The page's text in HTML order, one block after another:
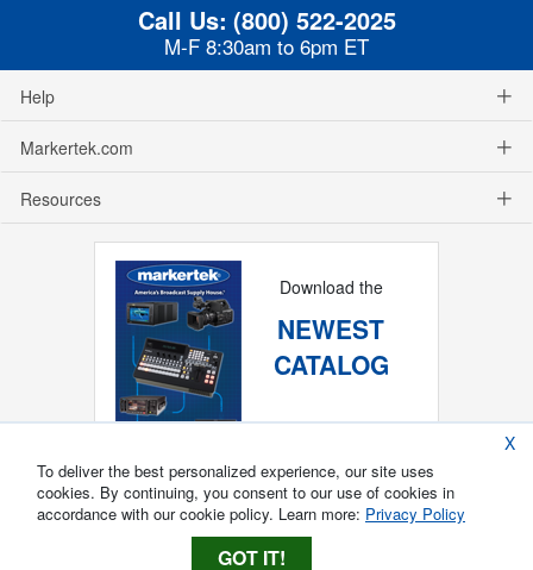
Call Us: (800) 522-2025
M-F 8:30am to 6pm ET
Help
Markertek.com
Resources
Download the
NEWEST
CATALOG
X
To deliver the best personalized experience, our site uses
cookies. By continuing, you consent to our use of cookies in
accordance with our cookie policy. Learn more: Privacy Policy
GOT IT!